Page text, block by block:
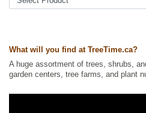
Permaculture,Urban Yards,Wildlife
What will you find at TreeTime.ca?
A huge assortment of trees, shrubs,
garden centers, tree farms, and plant